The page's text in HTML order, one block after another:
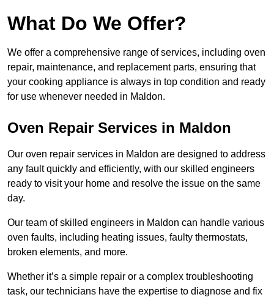
What Do We Offer?
We offer a comprehensive range of services, including oven
repair, maintenance, and replacement parts, ensuring that
your cooking appliance is always in top condition and ready
for use whenever needed in Maldon.
Oven Repair Services in Maldon
Our oven repair services in Maldon are designed to address
any fault quickly and efficiently, with our skilled engineers
ready to visit your home and resolve the issue on the same
day.
Our team of skilled engineers in Maldon can handle various
oven faults, including heating issues, faulty thermostats,
broken elements, and more.
Whether it’s a simple repair or a complex troubleshooting
task, our technicians have the expertise to diagnose and fix